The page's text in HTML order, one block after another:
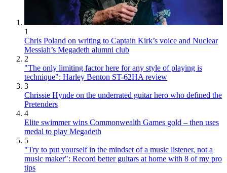
1
Chris Poland on writing to Captain Kirk’s voice and Nuclear
Messiah’s Megadeth alumni club
2
"The only limiting factor here for any style of playing is
technique": Harley Benton ST-62HA review
3
Chrissie Hynde on the underrated guitar hero who defined the
Pretenders
4
Elite swimmer wins Commonwealth Games gold – then uses
medal to play Megadeth
5
"Try to put yourself in the mindset of a music listener, not a
music maker": Record better guitars at home with 8 of my pro
tips